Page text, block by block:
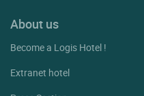
About us
Become a Logis Hotel !
Extranet hotel